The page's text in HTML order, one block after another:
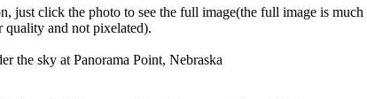
just click the photo to see the full image(the full image is much
quality and not pixelated).
the sky at Panorama Point, Nebraska